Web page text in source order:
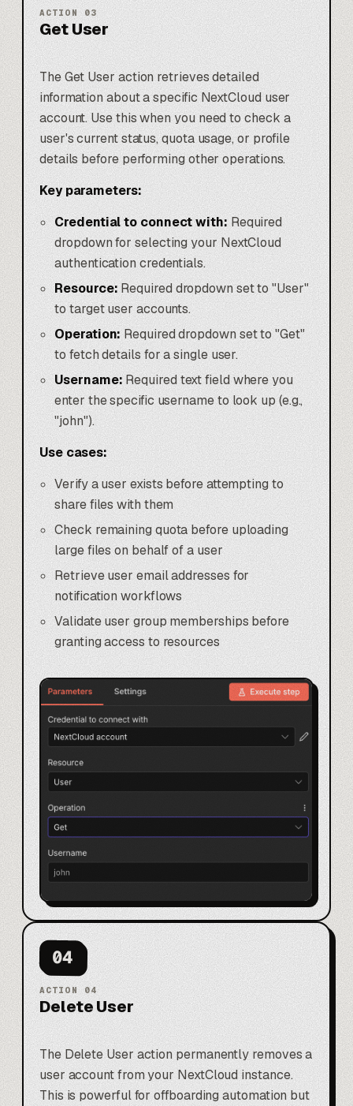
ACTION 03
Get User
The Get User action retrieves detailed
information about a specific NextCloud user
account. Use this when you need to check a
user's current status, quota usage, or profile
details before performing other operations.
Key parameters:
Credential to connect with: Required
dropdown for selecting your NextCloud
authentication credentials.
Resource:Required dropdown set to "User"
to target user accounts.
Operation:Required dropdown set to "Get"
to fetch details for a single user.
Username:Required text field where you
enter the specific username to look up (e.g.,
"john").
Use cases:
Verify a user exists before attempting to
share files with them
Check remaining quota before uploading
large files on behalf of a user
Retrieve user email addresses for
notification workflows
Validate user group memberships before
granting access to resources
04
ACTION 04
Delete User
The Delete User action permanently removes a
user account from your NextCloud instance.
This is powerful for offboarding automation but